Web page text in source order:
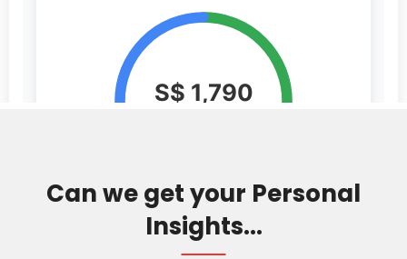
Can we get your Personal
Insights...